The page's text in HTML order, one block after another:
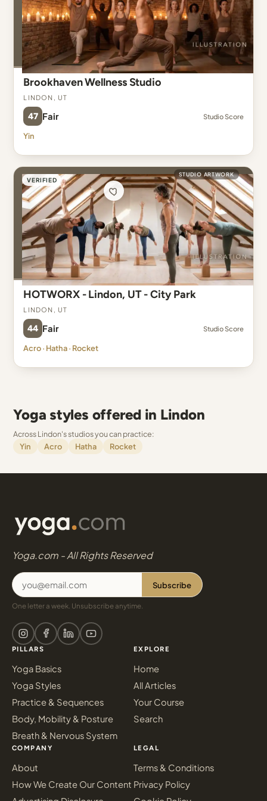
Brookhaven Wellness Studio
Lindon, UT
47 Fair Studio Score
Yin
VERIFIED
STUDIO ARTWORK
HOTWORX - Lindon, UT - City Park
Lindon, UT
44 Fair Studio Score
Acro · Hatha · Rocket
Yoga styles offered in Lindon
Across Lindon's studios you can practice:
Yin
Acro Hatha Rocket
Yoga.com - All Rights Reserved
Subscribe
One letter a week. Unsubscribe anytime.
PILLARS
Yoga Basics
Yoga Styles
Practice & Sequences
Body, Mobility & Posture
Breath & Nervous System
EXPLORE
Home
All Articles
Your Course
Search
COMPANY
About
How We Create Our Content
LEGAL
Terms & Conditions
Privacy Policy